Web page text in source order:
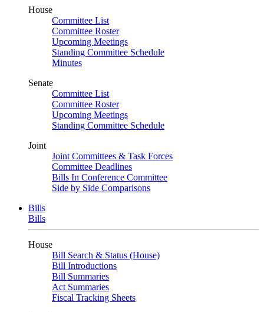
House
Committee List
Committee Roster
Upcoming Meetings
Standing Committee Schedule
Minutes
Senate
Committee List
Committee Roster
Upcoming Meetings
Standing Committee Schedule
Joint
Joint Committees & Task Forces
Committee Deadlines
Bills In Conference Committee
Side by Side Comparisons
Bills
Bills
House
Bill Search & Status (House)
Bill Introductions
Bill Summaries
Act Summaries
Fiscal Tracking Sheets